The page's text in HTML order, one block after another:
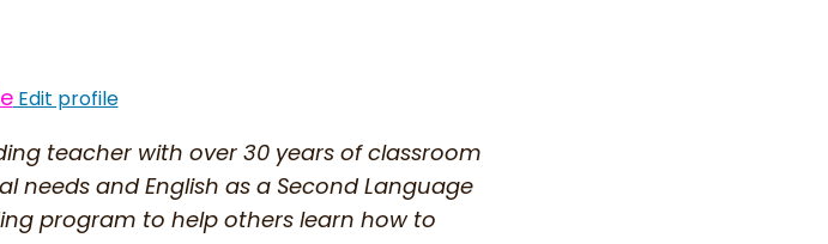
Edit profile
teacher with over 30 years of classroom
needs and English as a Second Language
program to help others learn how to